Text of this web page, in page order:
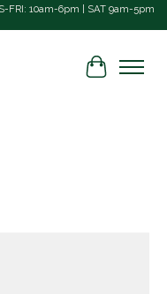
FRI: 10am-6pm | SAT 9am-5pm
Cart